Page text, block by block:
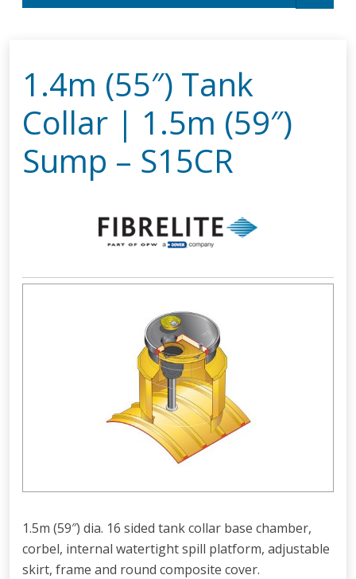
1.4m (55″) Tank
Collar | 1.5m (59″)
Sump – S15CR
1.5m (59″) dia. 16 sided tank collar base chamber,
corbel, internal watertight spill platform, adjustable
skirt, frame and round composite cover.